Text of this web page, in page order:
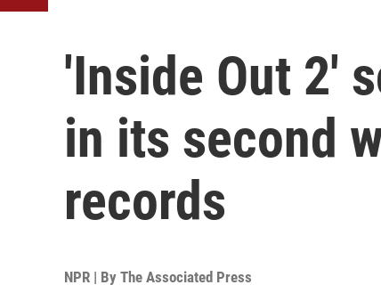
'Inside Out 2'
in its second
records
NPR | By The Associated Press